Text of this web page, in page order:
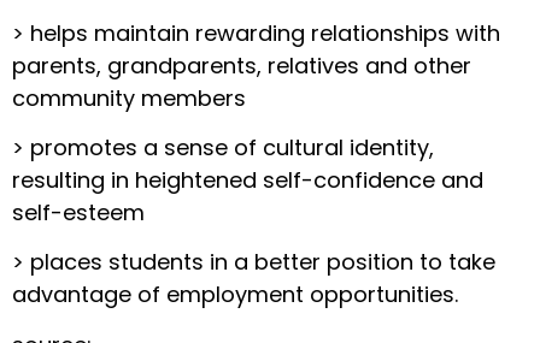
> helps maintain rewarding relationships with
parents, grandparents, relatives and other
community members
> promotes a sense of cultural identity,
resulting in heightened self-confidence and
self-esteem
> places students in a better position to take
advantage of employment opportunities.